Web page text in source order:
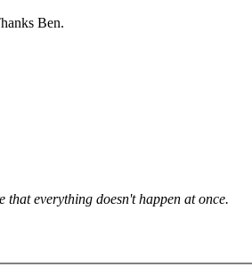
Ben.
that everything doesn't happen at once.